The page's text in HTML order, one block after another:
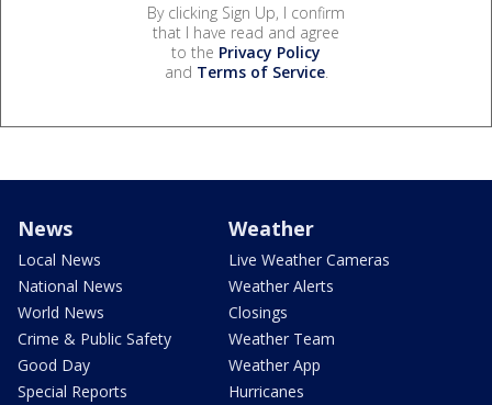
By clicking Sign Up, I confirm
that I have read and agree
to the Privacy Policy
and Terms of Service.
News
Local News
National News
World News
Crime & Public Safety
Good Day
Special Reports
Weather
Live Weather Cameras
Weather Alerts
Closings
Weather Team
Weather App
Hurricanes